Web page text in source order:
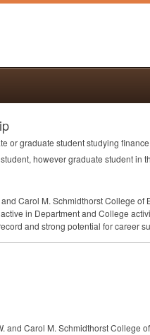
or graduate student studying
however graduate student in
Carol M. Schmidthorst College of
in Department and College
and strong potential for career
and Carol M. Schmidthorst College